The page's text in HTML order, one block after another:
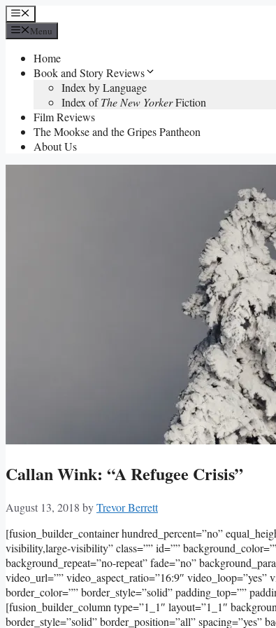
Skip
to
content
Menu
Menu
Home
Book and Story Reviews
Index by Language
Index ofThe New YorkerFiction
Film Reviews
The Mookse and the Gripes Pantheon
About Us
Callan Wink: “A Refugee Crisis”
August 13, 2018 byTrevor Berrett
[fusion_builder_container hundred_percent=”no”
visibility,large-visibility” class=”” id=””
background_repeat=”no-repeat” fade=”no”
video_url=”” video_aspect_ratio=”16:9″ video_loop=”yes”
border_color=”” border_style=”solid” padding_top=””
[fusion_builder_column type=”1_1″ layout=”1_1″
border_style=”solid” border_position=”all” spacing=”yes”